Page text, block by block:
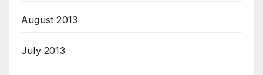
August 2013
July 2013